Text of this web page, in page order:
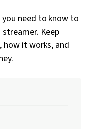
need to know to
Keep
how it works, and